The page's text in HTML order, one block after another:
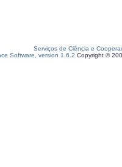
Serviços de Ciência e
Software, version 1.6.2 Copyright ©